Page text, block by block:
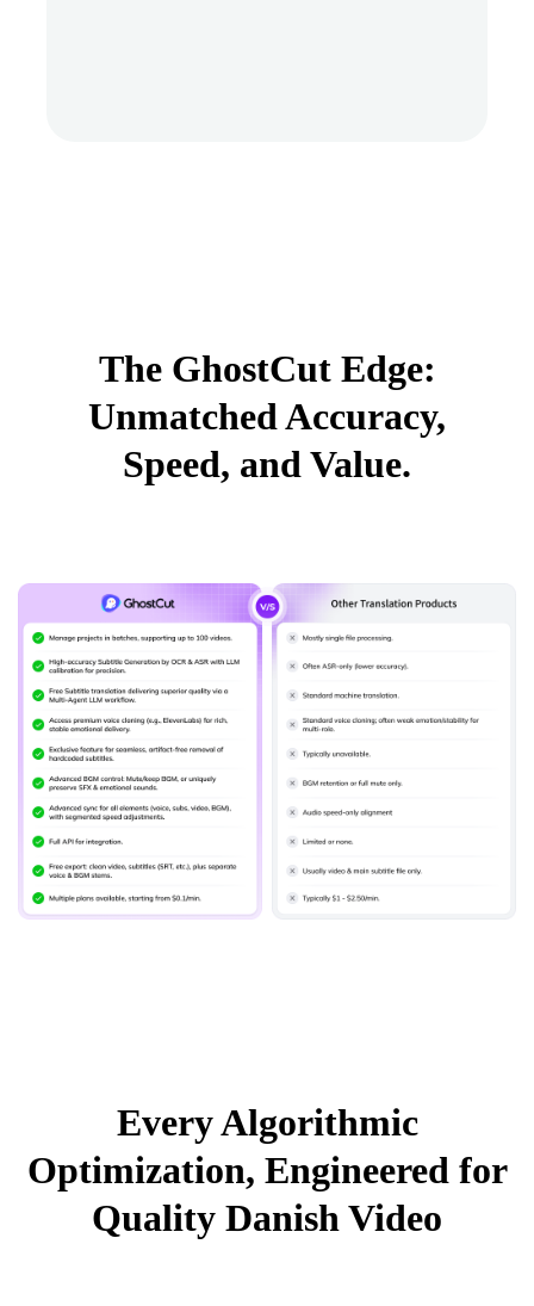
The GhostCut Edge:
Unmatched Accuracy,
Speed, and Value.
Every Algorithmic
Optimization, Engineered for
Quality Danish Video